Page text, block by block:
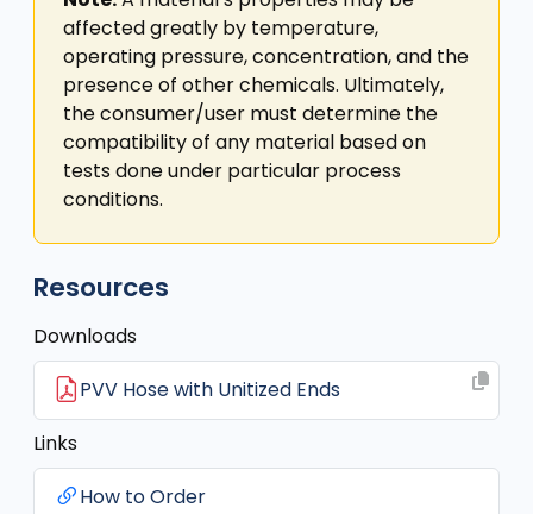
affected greatly by temperature,
operating pressure, concentration, and the
presence of other chemicals. Ultimately,
the consumer/user must determine the
compatibility of any material based on
tests done under particular process
conditions.
Resources
Downloads
PVV Hose with Unitized Ends
Links
How to Order